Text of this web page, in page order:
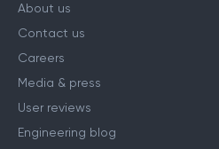
About us
Contact us
Careers
Media & press
User reviews
Engineering blog